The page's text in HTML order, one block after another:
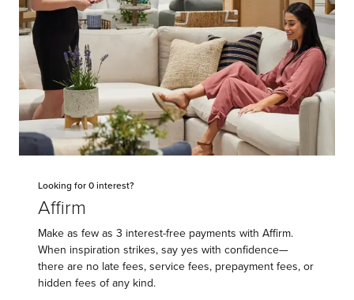
Looking for 0 interest?
Affirm
Make as few as 3 interest-free payments with Affirm.
When inspiration strikes, say yes with confidence—
there are no late fees, service fees, prepayment fees, or
hidden fees of any kind.